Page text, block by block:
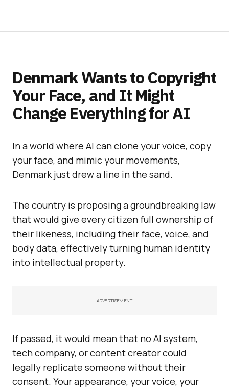
Denmark Wants to Copyright
Your Face, and It Might
Change Everything for AI
In a world where AI can clone your voice, copy
your face, and mimic your movements,
Denmark just drew a line in the sand.
The country is proposing a groundbreaking law
that would give every citizen full ownership of
their likeness, including their face, voice, and
body data, effectively turning human identity
into intellectual property.
ADVERTISEMENT
If passed, it would mean that no AI system,
tech company, or content creator could
legally replicate someone without their
consent. Your appearance, your voice, your